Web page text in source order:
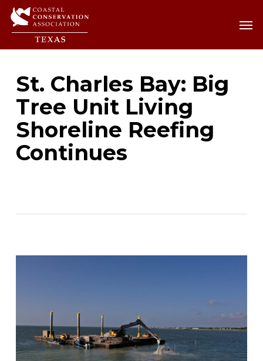
Skip
content
St. Charles Bay: Big
Tree Unit Living
Shoreline Reefing
Continues